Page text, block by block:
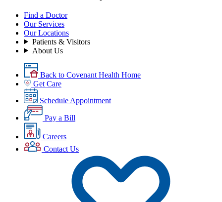
Find a Doctor
Our Services
Our Locations
Patients & Visitors
About Us
Back to Covenant Health Home
Get Care
Schedule Appointment
Pay a Bill
Careers
Contact Us